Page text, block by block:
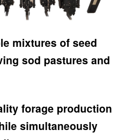
mixtures of seed
sod pastures and
forage production
simultaneously